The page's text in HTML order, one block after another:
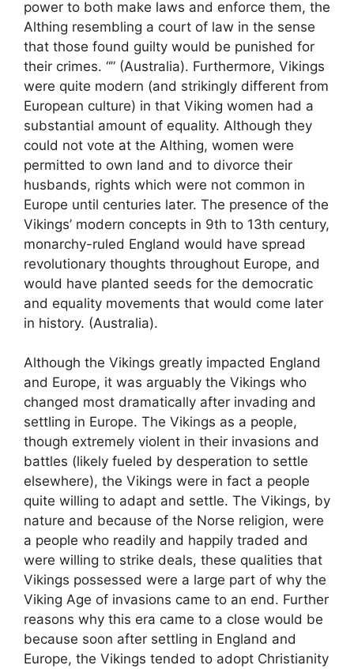
power to both make laws and enforce them, the
Althing resembling a court of law in the sense
that those found guilty would be punished for
their crimes. “” (Australia). Furthermore, Vikings
were quite modern (and strikingly different from
European culture) in that Viking women had a
substantial amount of equality. Although they
could not vote at the Althing, women were
permitted to own land and to divorce their
husbands, rights which were not common in
Europe until centuries later. The presence of the
Vikings’ modern concepts in 9th to 13th century,
monarchy-ruled England would have spread
revolutionary thoughts throughout Europe, and
would have planted seeds for the democratic
and equality movements that would come later
in history. (Australia).
Although the Vikings greatly impacted England
and Europe, it was arguably the Vikings who
changed most dramatically after invading and
settling in Europe. The Vikings as a people,
though extremely violent in their invasions and
battles (likely fueled by desperation to settle
elsewhere), the Vikings were in fact a people
quite willing to adapt and settle. The Vikings, by
nature and because of the Norse religion, were
a people who readily and happily traded and
were willing to strike deals, these qualities that
Vikings possessed were a large part of why the
Viking Age of invasions came to an end. Further
reasons why this era came to a close would be
because soon after settling in England and
Europe, the Vikings tended to adopt Christianity